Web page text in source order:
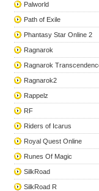
Palworld
Path of Exile
Phantasy Star Online 2
Ragnarok
Ragnarok
Ragnarok2
Rappelz
RF
Riders of Icarus
Royal Quest Online
Runes Of Magic
SilkRoad
SilkRoad R